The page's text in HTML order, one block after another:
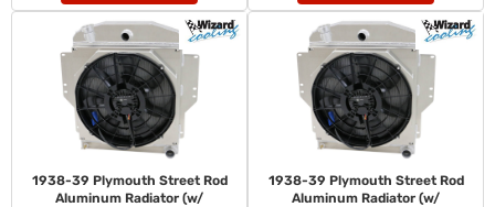
1938-39 Plymouth Street Rod
Aluminum Radiator (w/
1938-39 Plymouth Street Rod
Aluminum Radiator (w/